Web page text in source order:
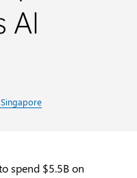
AI
spend $5.5B on